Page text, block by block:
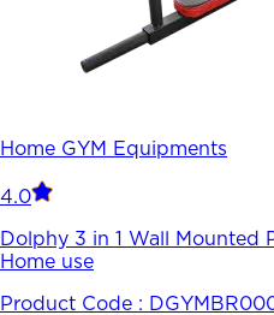
Home GYM Equipments
4.0
Dolphy 3 in 1 Wall Mounted
Home use
Product Code :